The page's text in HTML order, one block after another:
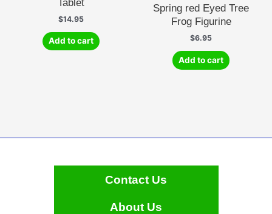
$14.95
Add to cart
Spring red Eyed Tree
Frog Figurine
$6.95
Add to cart
Contact Us
About Us